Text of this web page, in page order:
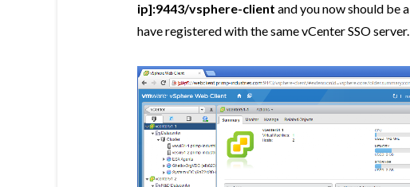
ip]:9443/vsphere-client and you now should be
have registered with the same vCenter SSO server.